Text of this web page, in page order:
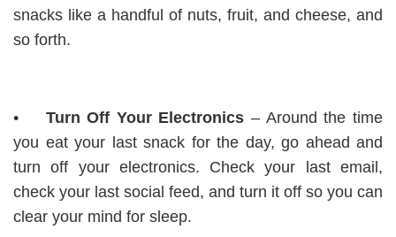
snacks like a handful of nuts, fruit, and cheese, and
so forth.
• Turn Off Your Electronics – Around the time
you eat your last snack for the day, go ahead and
turn off your electronics. Check your last email,
check your last social feed, and turn it off so you can
clear your mind for sleep.